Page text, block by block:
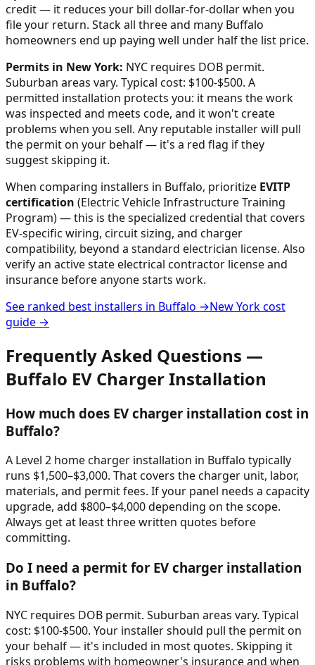
credit — it reduces your bill dollar-for-dollar when you
file your return. Stack all three and many Buffalo
homeowners end up paying well under half the list price.
Permits in New York: NYC requires DOB permit.
Suburban areas vary. Typical cost: $100-$500. A
permitted installation protects you: it means the work
was inspected and meets code, and it won't create
problems when you sell. Any reputable installer will pull
the permit on your behalf — it's a red flag if they
suggest skipping it.
When comparing installers in Buffalo, prioritize EVITP
certification (Electric Vehicle Infrastructure Training
Program) — this is the specialized credential that covers
EV-specific wiring, circuit sizing, and charger
compatibility, beyond a standard electrician license. Also
verify an active state electrical contractor license and
insurance before anyone starts work.
See ranked best installers in Buffalo →New Yorkcost
guide →
Frequently Asked Questions —
Buffalo EV Charger Installation
How much does EV charger installation cost in
Buffalo?
A Level 2 home charger installation in Buffalo typically
runs $1,500–$3,000. That covers the charger unit, labor,
materials, and permit fees. If your panel needs a capacity
upgrade, add $800–$4,000 depending on the scope.
Always get at least three written quotes before
committing.
Do I need a permit for EV charger installation
in Buffalo?
NYC requires DOB permit. Suburban areas vary. Typical
cost: $100-$500. Your installer should pull the permit on
your behalf — it's included in most quotes. Skipping it
risks problems with homeowner's insurance and when